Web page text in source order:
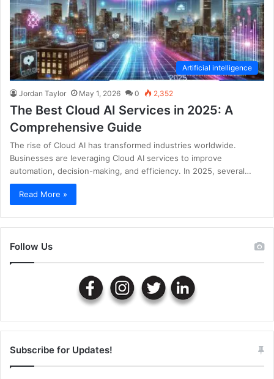
Artificial intelligence
Jordan Taylor May 1, 2026 0 2,352
The Best Cloud AI Services in 2025: A
Comprehensive Guide
The rise of Cloud AI has transformed industries worldwide.
Businesses are leveraging Cloud AI services to improve
automation, decision-making, and efficiency. In 2025, several…
Read More »
Follow Us
Subscribe for Updates!